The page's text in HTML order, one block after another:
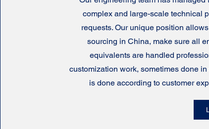
complex and large-scale technical
requests. Our unique position
sourcing in China, make sure all
equivalents are handled
customization work, sometimes done
is done according to customer